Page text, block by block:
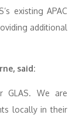
existing APAC
additional
said:
GLAS. We are
locally in their